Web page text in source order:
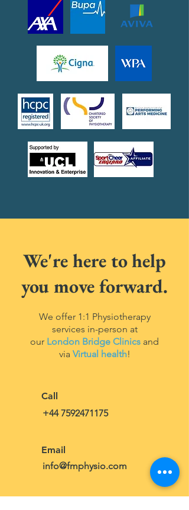
We're here to help
youmove forward.
We offer 1:1 Physiotherapy
services in-person at
our London Bridge Clinics and
via Virtual health!
Call
+44 7592471175
Email
info@fmphysio.com